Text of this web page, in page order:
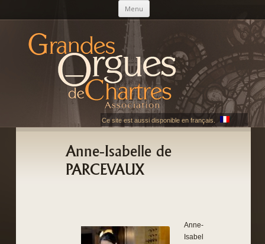
Menu Skip to content
AGOC
Les Grandes Orgues de Chartres
Ce site est aussi disponible en français.
Anne-Isabelle de
PARCEVAUX
Anne-
Isabel